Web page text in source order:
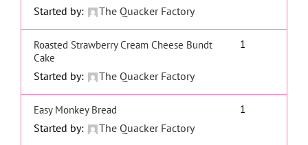
Started by: The Quacker Factory
Roasted Strawberry Cream Cheese Bundt
Cake
Started by: The Quacker Factory
1
Easy Monkey Bread
Started by: The Quacker Factory
1